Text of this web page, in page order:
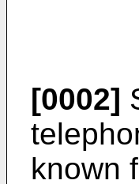
[0002]
known